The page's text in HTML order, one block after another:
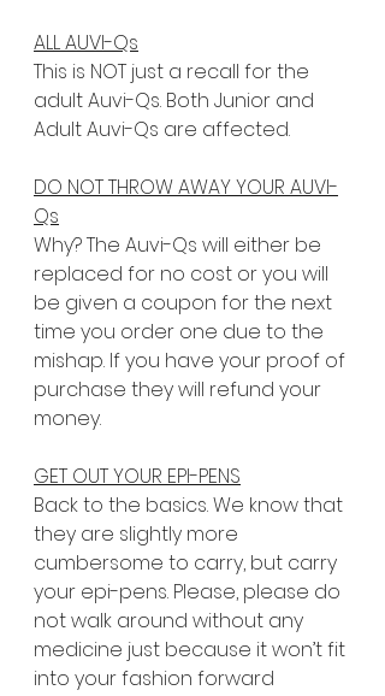
ALL AUVI-Qs
This is NOT just a recall for the
adult Auvi-Qs. Both Junior and
Adult Auvi-Qs are affected.
DO NOT THROW AWAY YOUR AUVI-
Qs
Why? The Auvi-Qs will either be
replaced for no cost or you will
be given a coupon for the next
time you order one due to the
mishap. If you have your proof of
purchase they will refund your
money.
GET OUT YOUR EPI-PENS
Back to the basics. We know that
they are slightly more
cumbersome to carry, but carry
your epi-pens. Please, please do
not walk around without any
medicine just because it won’t fit
into your fashion forward